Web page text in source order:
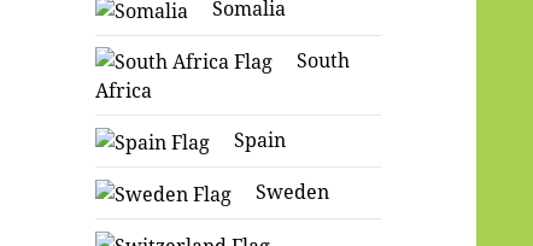
Somalia
South
Africa
Spain
Sweden